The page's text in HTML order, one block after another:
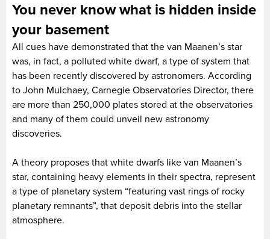
You never know what is hidden inside
your basement
All cues have demonstrated that the van Maanen’s star
was, in fact, a polluted white dwarf, a type of system that
has been recently discovered by astronomers. According
to John Mulchaey, Carnegie Observatories Director, there
are more than 250,000 plates stored at the observatories
and many of them could unveil new astronomy
discoveries.
A theory proposes that white dwarfs like van Maanen’s
star, containing heavy elements in their spectra, represent
a type of planetary system “featuring vast rings of rocky
planetary remnants”, that deposit debris into the stellar
atmosphere.